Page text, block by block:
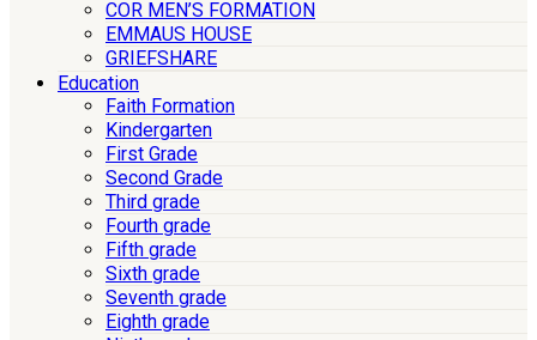
COR MEN’S FORMATION
EMMAUS HOUSE
GRIEFSHARE
Education
Faith Formation
Kindergarten
First Grade
Second Grade
Third grade
Fourth grade
Fifth grade
Sixth grade
Seventh grade
Eighth grade